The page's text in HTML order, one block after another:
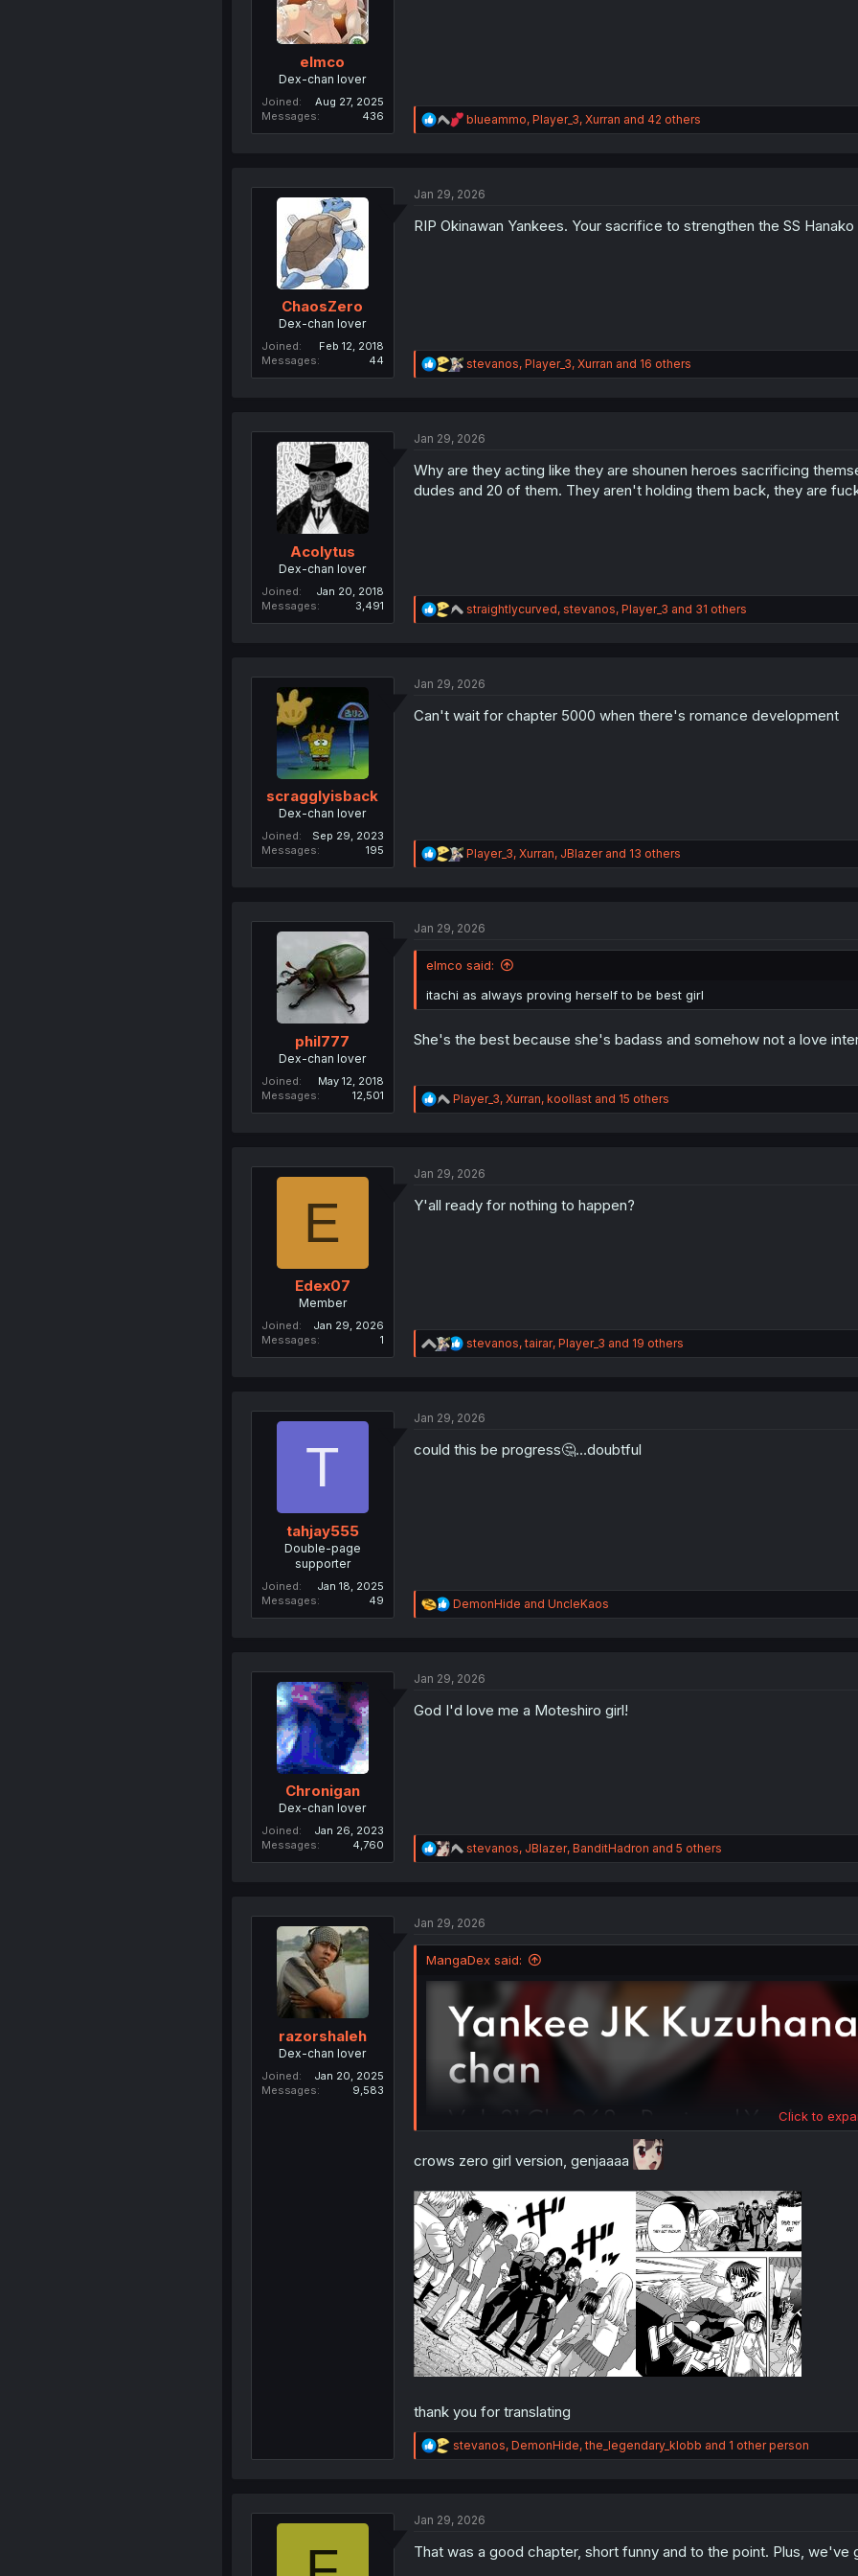
elmco
Dex-chan lover
Joined
Aug 27, 2025
Messages
436
R
e
i
n
blueammo, Player_3, Xurran and 42 others
ChaosZero
Dex-chan lover
Joined
Feb 12, 2018
Messages
44
Jan 29, 2026
RIP Okinawan Yankees. Your sacrifice to strengthen the SS
R
e
i
n
s
stevanos, Player_3, Xurran and 16 others
Acolytus
Dex-chan lover
Joined
Jan 20, 2018
Messages
3,491
Jan 29, 2026
Why are they acting like they are shounen heroes sacrificing
dudes and 20 of them. They aren't holding them back, they are
R
e
i
n
straightlycurved, stevanos, Player_3 and 31 others
scragglyisback
Dex-chan lover
Joined
Sep 29, 2023
Messages
195
Jan 29, 2026
Can't wait for chapter 5000 when there's romance development
R
e
i
n
:
Player_3, Xurran, JBlazerand 13 others
phil777
Dex-chan lover
Joined
May 12, 2018
Messages
12,501
Jan 29, 2026
elmco said:
itachi as always proving herself to be best girl
She's the best because she's badass and somehow not a love
R
e
i
n
Player_3, Xurran, koollastand 15 others
E
Edex07
Member
Joined
Jan 29, 2026
Messages
1
Jan 29, 2026
Y'all ready for nothing to happen?
R
e
i
n
stevanos,tairar, Player_3 and 19 others
T
tahjay555
Double-page
supporter
Joined
Jan 18, 2025
Messages
49
Jan 29, 2026
could this be progress🤔…doubtful
R
e
i
n
DemonHide and UncleKaos
Chronigan
Dex-chan lover
Joined
Jan 26, 2023
Messages
4,760
Jan 29, 2026
God I'd love me a Moteshiro girl!
R
e
i
n
stevanos, JBlazer, BanditHadron and 5 others
razorshaleh
Dex-chan lover
Joined
Jan 20, 2025
Messages
9,583
Jan 29, 2026
MangaDex said:
Click to
crows zero girl version, genjaaaa
thank you for translating
R
e
i
n
stevanos, DemonHide,the_legendary_klobb and 1 other person
Jan 29, 2026
That was a good chapter, short funny and to the point. Plus,